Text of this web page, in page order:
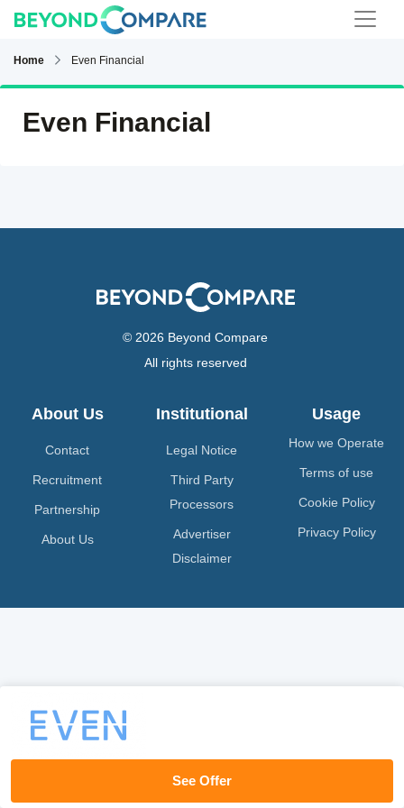
Home Even Financial
See Offer
Even Financial
© 2026 Beyond Compare
All rights reserved
About Us
Contact
Recruitment
Partnership
About Us
Institutional
Legal Notice
Third Party
Processors
Advertiser
Disclaimer
Usage
How we Operate
Terms of use
Cookie Policy
Privacy Policy